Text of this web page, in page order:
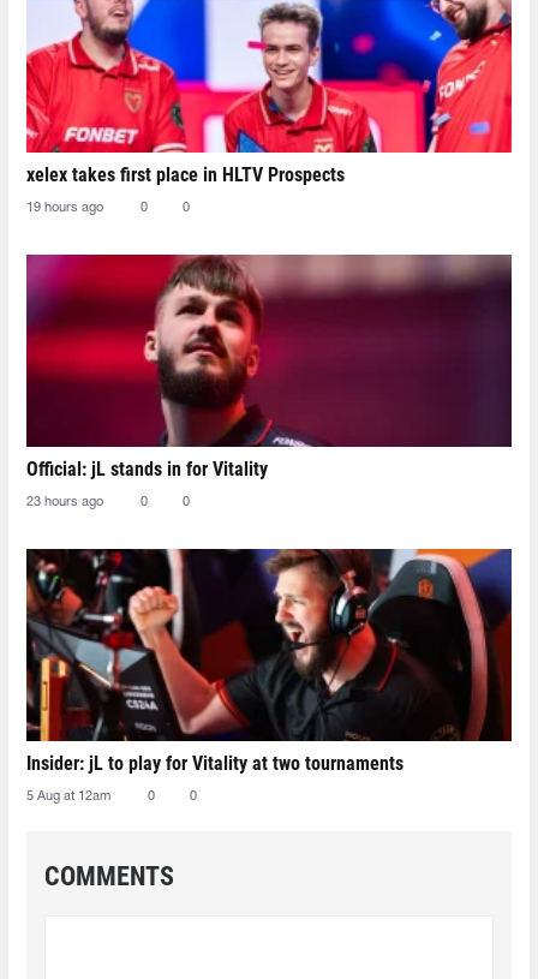
xelex⁠ takes first place in HLTV Prospects
19 hours ago 0 0
Official: jL stands in for Vitality
23 hours ago 0 0
Insider: jL to play for Vitality at two tournaments
5 Aug at 12am 0 0
COMMENTS